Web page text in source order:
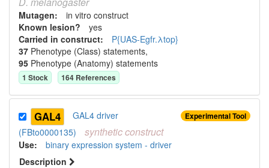
Mutagen: in vitro construct
Known lesion? yes
Carried in construct: P{UAS-Egfr.λtop}
37 Phenotype (Class) statements,
95 Phenotype (Anatomy) statements
1 Stock 164 References
Experimental Tool
GAL4
GAL4 driver
(FBto0000135)
syntheticconstruct
Use: binary expression system - driver
Description